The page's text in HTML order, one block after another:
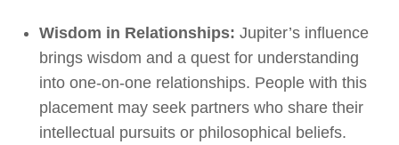
Wisdom in Relationships: Jupiter’s influence
brings wisdom and a quest for understanding
into one-on-one relationships. People with this
placement may seek partners who share their
intellectual pursuits or philosophical beliefs.